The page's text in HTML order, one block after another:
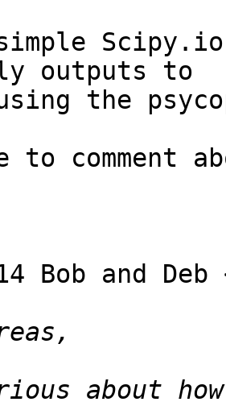
outputs to
the
to comment
Bob and Deb
about